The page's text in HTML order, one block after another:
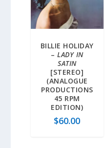
BILLIE HOLIDAY
–LADY IN
SATIN
[STEREO]
(ANALOGUE
PRODUCTIONS
45 RPM
EDITION)
$60.00